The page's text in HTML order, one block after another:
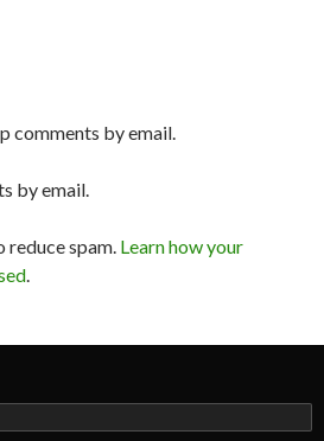
comments by email.
by email.
reduce spam. Learn how your
.